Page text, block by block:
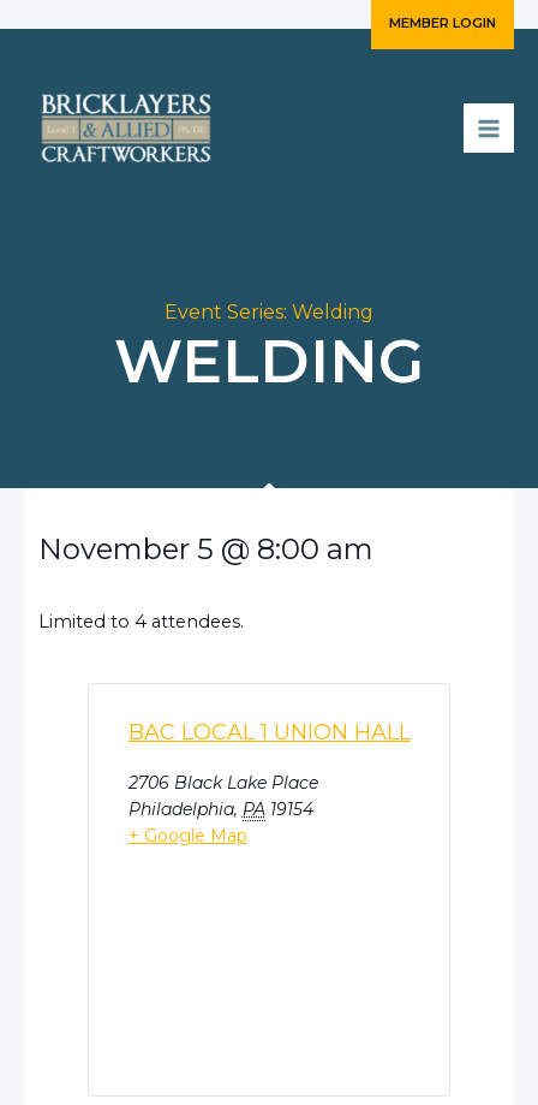
MEMBER LOGIN
Event Series: Welding
WELDING
November 5 @ 8:00 am
Limited to 4 attendees.
BAC LOCAL 1 UNION HALL
2706 Black Lake Place
Philadelphia, PA 19154
+ Google Map